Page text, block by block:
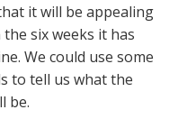
it will be appealing
six weeks it has
We could use some
to tell us what the
be.